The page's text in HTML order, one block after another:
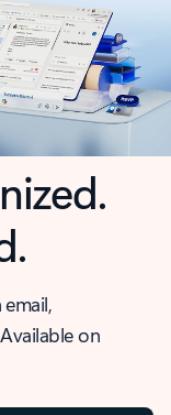
on